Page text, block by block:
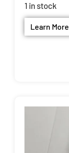
1 in stock
Learn More